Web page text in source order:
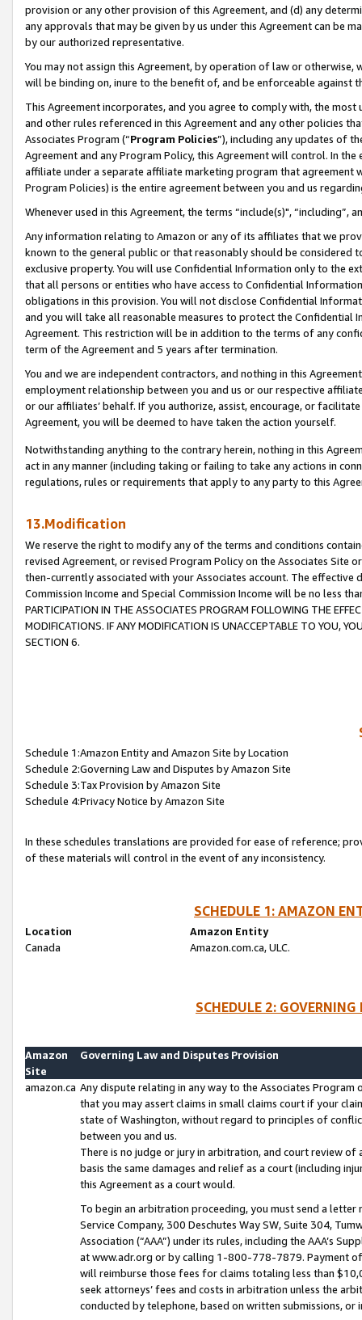
provision or any other provision of this Agreement, and (d) any
any approvals that may be given by us under this Agreement can be
by our authorized representative.
You may not assign this Agreement, by operation of law or
will be binding on, inure to the benefit of, and be enforceable against
This Agreement incorporates, and you agree to comply with, the
and other rules referenced in this Agreement and any other policies
Associates Program (“Program Policies”), including any updates of
Agreement and any Program Policy, this Agreement will control. In
affiliate under a separate affiliate marketing program that agreement
Program Policies) is the entire agreement between you and us
Whenever used in this Agreement, the terms “include(s)",
Any information relating to Amazon or any of its affiliates that we
known to the general public or that reasonably should be considered
exclusive property. You will use Confidential Information only to the
that all persons or entities who have access to Confidential
obligations in this provision. You will not disclose Confidential
and you will take all reasonable measures to protect the Confidential
Agreement. This restriction will be in addition to the terms of any
term of the Agreement and 5 years after termination.
You and we are independent contractors, and nothing in this
employment relationship between you and us or our respective
or our affiliates’ behalf. If you authorize, assist, encourage, or
Agreement, you will be deemed to have taken the action yourself.
Notwithstanding anything to the contrary herein, nothing in this
act in any manner (including taking or failing to take any actions in
regulations, rules or requirements that apply to any party to this
13.Modification
We reserve the right to modify any of the terms and conditions
revised Agreement, or revised Program Policy on the Associates
then-currently associated with your Associates account. The
Commission Income and Special Commission Income will be no less
PARTICIPATION IN THE ASSOCIATES PROGRAM FOLLOWING THE
MODIFICATIONS. IF ANY MODIFICATION IS UNACCEPTABLE TO YOU,
SECTION 6.
Schedule 1:Amazon Entity and Amazon Site by Location
Schedule 2:Governing Law and Disputes by Amazon Site
Schedule 3:Tax Provision by Amazon Site
Schedule 4:Privacy Notice by Amazon Site
In these schedules translations are provided for ease of reference;
of these materials will control in the event of any inconsistency.
SCHEDULE 1: AMAZON
Location
Amazon Entity
Canada
Amazon.com.ca, ULC.
SCHEDULE 2:
Amazon
Site
Governing Law and Disputes Provision
amazon.ca Any dispute relating in any way to the Associates
that you may assert claims in small claims court if your
state of Washington, without regard to principles of
between you and us.
There is no judge or jury in arbitration, and court review
basis the same damages and relief as a court (including
this Agreement as a court would.
To begin an arbitration proceeding, you must send a
Service Company, 300 Deschutes Way SW, Suite 304,
Association (“AAA”) under its rules, including the AAA’s
at www.adr.org or by calling 1-800-778-7879. Payment
will reimburse those fees for claims totaling less than
seek attorneys’ fees and costs in arbitration unless the
conducted by telephone, based on written submissions,